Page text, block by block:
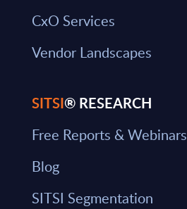
CxO Services
Vendor Landscapes
SITSI® RESEARCH
Free Reports & Webinars
Blog
SITSI Segmentation